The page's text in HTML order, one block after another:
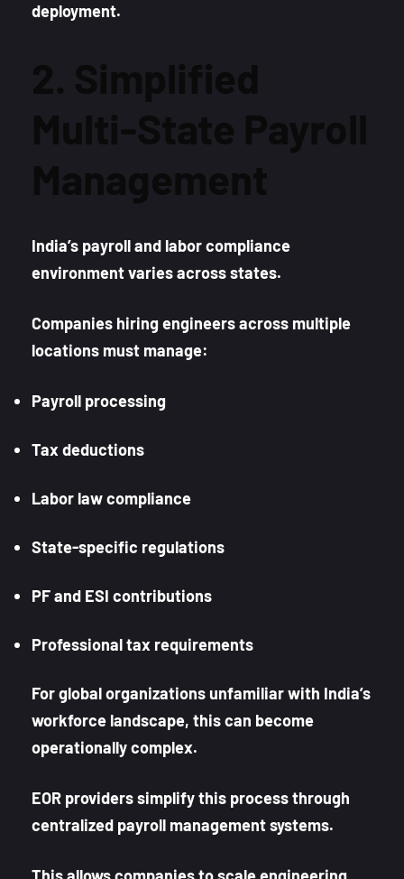
deployment.
India’s payroll and labor compliance
environment varies across states.
Companies hiring engineers across multiple
locations must manage:
Payroll processing
Tax deductions
Labor law compliance
State-specific regulations
PF and ESI contributions
Professional tax requirements
For global organizations unfamiliar with India’s
workforce landscape, this can become
operationally complex.
EOR providers simplify this process through
centralized payroll management systems.